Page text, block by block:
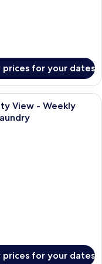
prices for your dates
with a large bed, a
View - Weekly
prices for your dates